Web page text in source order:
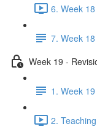
6. Week
7. Week
Week 19 -
1. Week
2.